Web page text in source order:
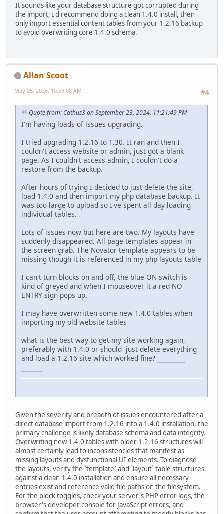
It sounds like your database structure got corrupted during
the import; I'd recommend doing a clean 1.4.0 install, then
only import essential content tables from your 1.2.16 backup
to avoid overwriting core 1.4.0 schema.
Allan Scoot
#4
May 05, 2026, 10:59:08 AM
Quote from: Cathus3 on September 23, 2024, 11:21:49 PM
I'm having loads of issues upgrading.
I tried upgrading 1.2.16 to 1.30. It ran and then I
couldn't access website or admin, just got a blank
page. As I couldn't access admin, I couldn't do a
restore from the backup.
After hours of trying I decided to just delete the site,
load 1.4.0 and then import my php database backup. It
was too large to upload so I've spent all day loading
individual tables.
Lots of issues now but here are two. My layouts have
suddenly disappeared. All page templates appear in
the screen grab. The Novator template appears to be
missing though it is referenced in my php layouts table
I can't turn blocks on and off, the blue ON switch is
kind of greyed and when I mouseover it a red NO
ENTRY sign pops up.
I may have overwritten some new 1.4.0 tables when
importing my old website tables
what is the best way to get my site working again,
preferably with 1.4.0 or should just delete everything
and load a 1.2.16 site which worked fine?
Given the severity and breadth of issues encountered after a
direct database import from 1.2.16 into a 1.4.0 installation, the
primary challenge is likely database schema and data integrity.
Overwriting new 1.4.0 tables with older 1.2.16 structures will
almost certainly lead to inconsistencies that manifest as
missing layouts and dysfunctional UI elements. To diagnose
the layouts, verify the `template` and `layout` table structures
against a clean 1.4.0 installation and ensure all necessary
entries exist and reference valid file paths on the filesystem.
For the block toggles, check your server's PHP error logs, the
browser's developer console for JavaScript errors, and